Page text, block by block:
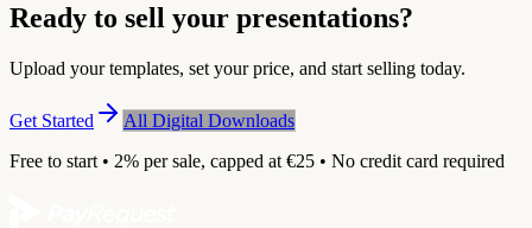
Ready to sell your presentations?
Upload your templates, set your price, and start selling today.
Get Started
All Digital Downloads
Free to start • 2% per sale, capped at €25 • No credit card required